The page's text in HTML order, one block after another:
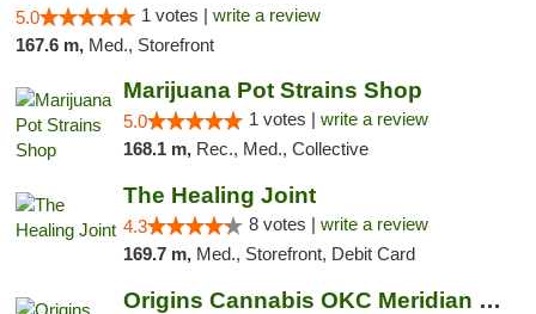
5.0 1 votes | write a review
167.6 m, Med., Storefront
Marijuana Pot Strains Shop
5.0 1 votes | write a review
168.1 m, Rec., Med., Collective
The Healing Joint
4.3 8 votes | write a review
169.7 m, Med., Storefront, Debit Card
Origins Cannabis OKC Meridian Marijuana Shop